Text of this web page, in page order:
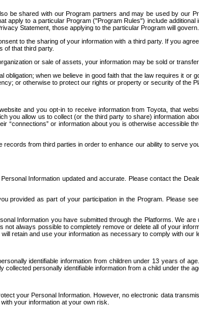
be shared with our Program partners and may be used by our
to a particular Program ("Program Rules") include
Statement, those applying to the particular Program will
to the sharing of your information with a third party. If you
of that third party.
or sale of assets, your information may be sold or
when we believe in good faith that the law requires it
or otherwise to protect our rights or property or security of the
and you opt-in to receive information from Toyota, that
you allow us to collect (or the third party to share) information
or information about you is otherwise accessible
from third parties in order to enhance our ability to serve
Information updated and accurate. Please contact the
provided as part of your participation in the Program. Please
Information you have submitted through the Platforms. We
always possible to completely remove or delete all of your
retain and use your information as necessary to comply with our
identifiable information from children under 13 years of
personally identifiable information from a child under the
your Personal Information. However, no electronic data
your information at your own risk.